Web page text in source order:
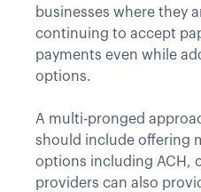
businesses where they
continuing to accept
payments even while
options.
A multi-pronged
should include offering
options including ACH,
providers can also